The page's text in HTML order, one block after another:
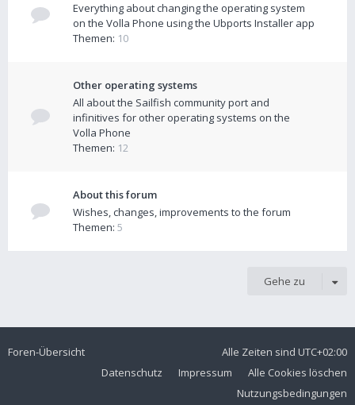
Everything about changing the operating system
on the Volla Phone using the Ubports Installer app
Themen: 10
Other operating systems
All about the Sailfish community port and
infinitives for other operating systems on the
Volla Phone
Themen: 12
About this forum
Wishes, changes, improvements to the forum
Themen: 5
Gehe zu
Foren-Übersicht Alle Zeiten sind UTC+02:00
Alle Cookies löschen
Impressum
Datenschutz
Nutzungsbedingungen